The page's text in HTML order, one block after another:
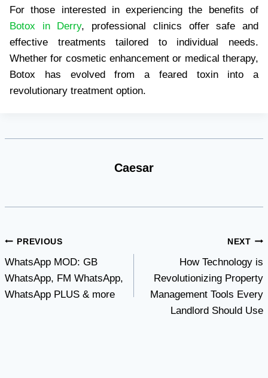
For those interested in experiencing the benefits of
Botox in Derry, professional clinics offer safe and
effective treatments tailored to individual needs.
Whether for cosmetic enhancement or medical therapy,
Botox has evolved from a feared toxin into a
revolutionary treatment option.
Caesar
Post
navigation
PREVIOUS
WhatsApp MOD: GB
WhatsApp, FM WhatsApp,
WhatsApp PLUS & more
NEXT
How Technology is
Revolutionizing Property
Management Tools Every
Landlord Should Use